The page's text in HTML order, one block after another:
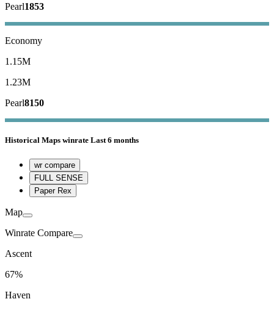
Pearl1853
Economy
1.15M
1.23M
Pearl8150
Historical Maps winrate Last 6 months
wr compare
FULL SENSE
Paper Rex
Map
Winrate Compare
Ascent
67%
Haven